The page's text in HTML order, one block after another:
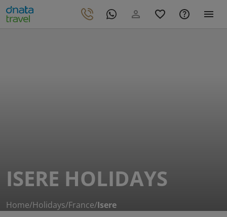
ISERE HOLIDAYS
Home/Holidays/France/Isere